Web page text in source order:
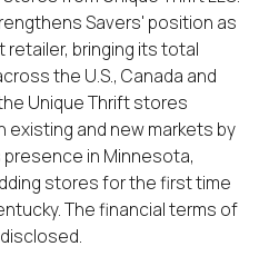
Savers' position as
bringing its total
the U.S., Canada and
Unique Thrift stores
existing and new markets by
in Minnesota,
stores for the first time
The financial terms of